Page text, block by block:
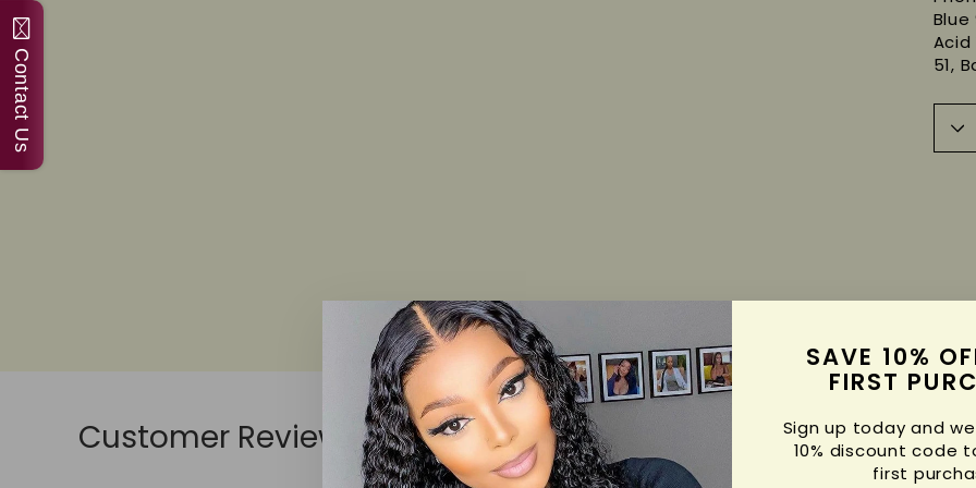
SAVE 10%
FIRST
Sign up today and
10% discount code
first
Blue
Acid
51,
Customer Reviews
Contact Us